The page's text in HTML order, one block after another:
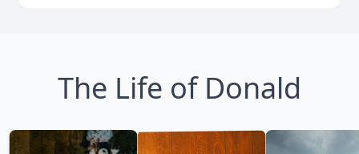
The Life of Donald